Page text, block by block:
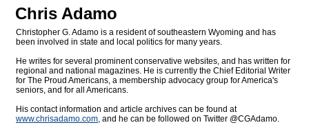
Chris Adamo
Christopher G. Adamo is a resident of southeastern Wyoming and has
been involved in state and local politics for many years.
He writes for several prominent conservative websites, and has written for
regional and national magazines. He is currently the Chief Editorial Writer
for The Proud Americans, a membership advocacy group for America's
seniors, and for all Americans.
His contact information and article archives can be found at
www.chrisadamo.com, and he can be followed on Twitter @CGAdamo.